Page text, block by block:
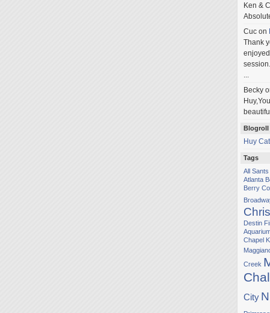
Ken &
Cuc on
Thank
...
Becky
Blogroll
Huy
Tags
All
Atlanta
Berry
Destin
Chapel
Creek
City